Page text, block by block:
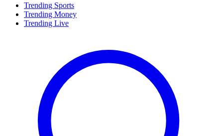
Trending Sports
Trending Money
Trending Live